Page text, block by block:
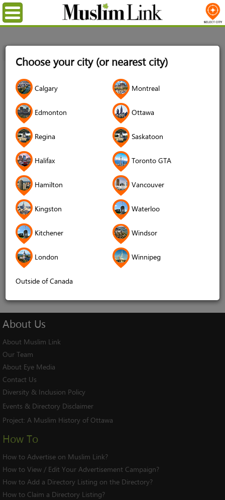
Choose your city (or nearest city)
Calgary Montreal
Edmonton Ottawa
Regina Saskatoon
Halifax Toronto GTA
Hamilton Vancouver
Kingston Waterloo
Kitchener Windsor
London Winnipeg
Outside of Canada
Menu
Login
Username
Password*
Forgot your password?
Forgot your username?
Don't have an account?
Remember me
About Us
About Muslim Link
Our Team
About Eye Media
Contact Us
Diversity & Inclusion Policy
Events & Directory Disclaimer
Project: A Muslim History of Ottawa
How To
How to Advertise on Muslim Link?
How to View / Edit Your Advertisement Campaign?
How to Add a Directory Listing on the Directory?
How to Claim a Directory Listing?